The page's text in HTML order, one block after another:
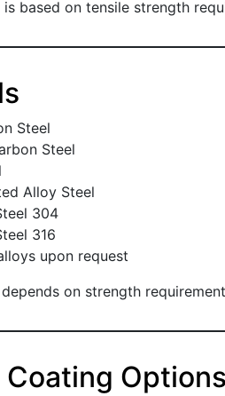
is based on tensile strength
Steel
Steel
Alloy Steel
304
316
upon request
on strength
Coating Options